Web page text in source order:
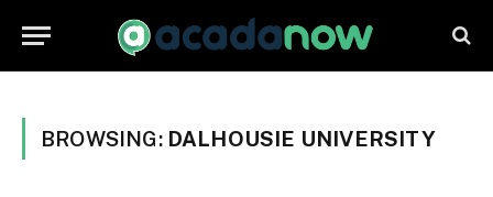
BROWSING: DALHOUSIE UNIVERSITY